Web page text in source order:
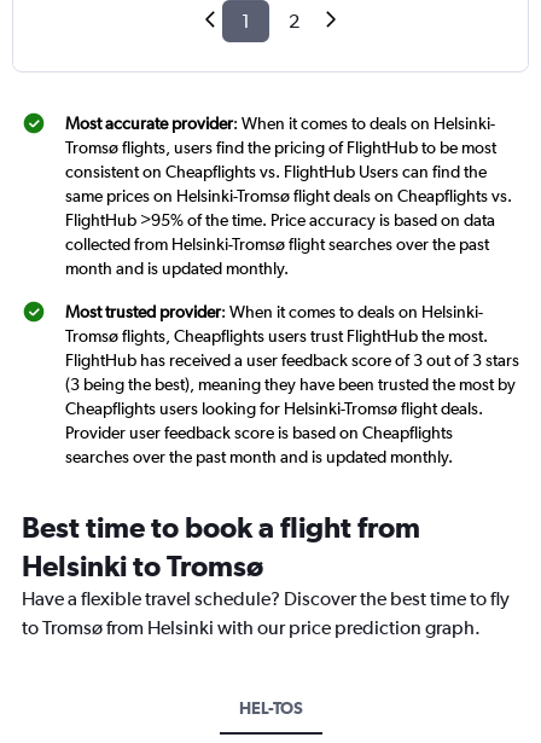
1 2
Most accurate provider: When it comes to deals on Helsinki-
Tromsø flights, users find the pricing of FlightHub to be most
consistent on Cheapflights vs. FlightHub Users can find the
same prices on Helsinki-Tromsø flight deals on Cheapflights vs.
FlightHub >95% of the time. Price accuracy is based on data
collected from Helsinki-Tromsø flight searches over the past
month and is updated monthly.
Most trusted provider: When it comes to deals on Helsinki-
Tromsø flights, Cheapflights users trust FlightHub the most.
FlightHub has received a user feedback score of 3 out of 3 stars
(3 being the best), meaning they have been trusted the most by
Cheapflights users looking for Helsinki-Tromsø flight deals.
Provider user feedback score is based on Cheapflights
searches over the past month and is updated monthly.
Best time to book a flight from
Helsinki to Tromsø
Have a flexible travel schedule? Discover the best time to fly
to Tromsø from Helsinki with our price prediction graph.
HEL-TOS